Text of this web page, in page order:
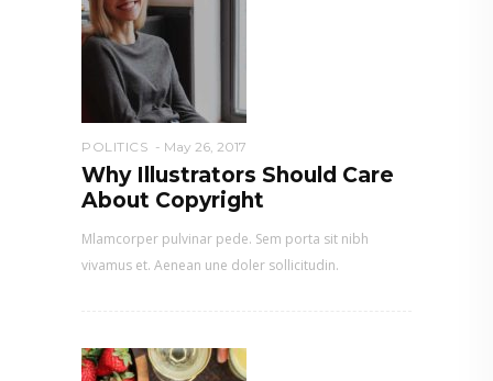
POLITICS May 26, 2017
Why Illustrators Should Care
About Copyright
Mlamcorper pulvinar pede. Sem porta sit nibh
vivamus et. Aenean une doler sollicitudin.